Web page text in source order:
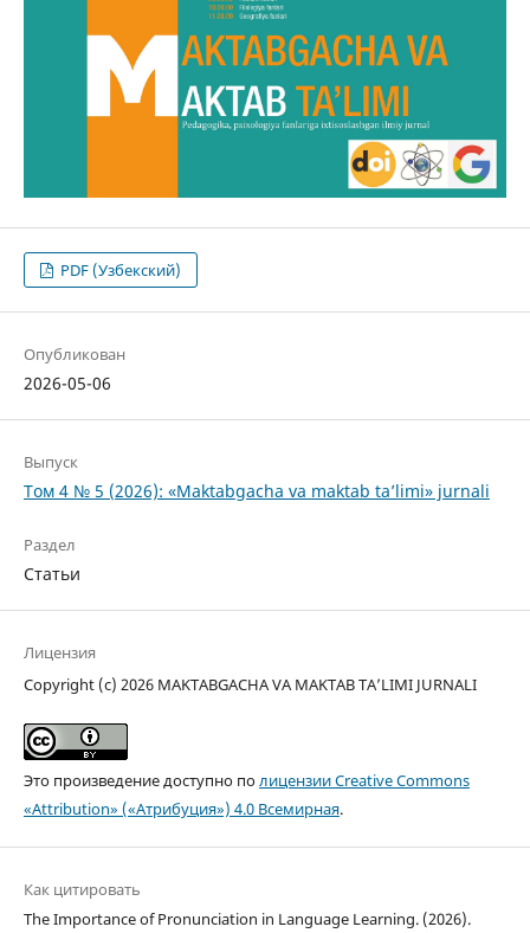
PDF (Узбекский)
Опубликован
2026-05-06
Выпуск
Том 4 № 5 (2026): «Maktabgacha va maktab ta’limi» jurnali
Раздел
Статьи
Лицензия
Copyright (c) 2026 MAKTABGACHA VA MAKTAB TA’LIMI JURNALI
Это произведение доступно по лицензии Creative Commons
«Attribution» («Атрибуция») 4.0 Всемирная.
Как цитировать
The Importance of Pronunciation in Language Learning. (2026).